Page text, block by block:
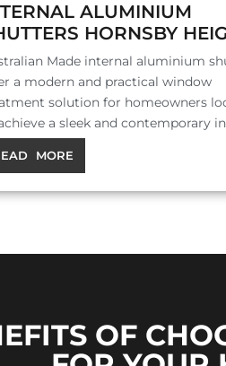
ALUMINIUM
HORNSBY
Made internal aluminium
a modern and practical window
solution for homeowners
a sleek and contemporary
MORE
OF